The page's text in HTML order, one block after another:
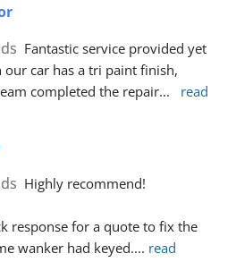
Fantastic service provided yet
our car has a tri paint finish,
completed the repair...
read
Highly recommend!
response for a quote to fix the
wanker had keyed.... read